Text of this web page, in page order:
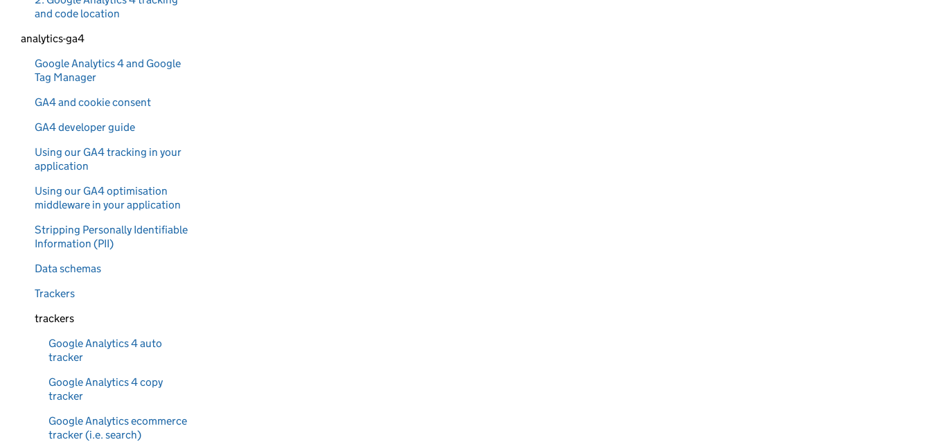
and code location
analytics-ga4
Google Analytics 4 and Google
Tag Manager
GA4 and cookie consent
GA4 developer guide
Using our GA4 tracking in your
application
Using our GA4 optimisation
middleware in your application
Stripping Personally Identifiable
Information (PII)
Data schemas
Trackers
trackers
Google Analytics 4 auto
tracker
Google Analytics 4 copy
tracker
Google Analytics ecommerce
tracker (i.e. search)